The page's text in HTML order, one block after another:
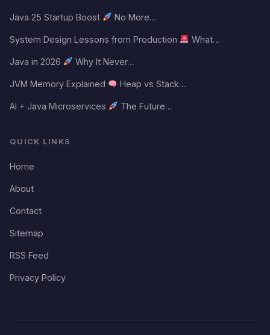
Java 25 Startup Boost No More…
System Design Lessons from Production What…
Java in 2026 Why It Never…
JVM Memory Explained Heap vs Stack…
AI + Java Microservices The Future…
QUICK LINKS
Home
About
Contact
Sitemap
RSS Feed
Privacy Policy